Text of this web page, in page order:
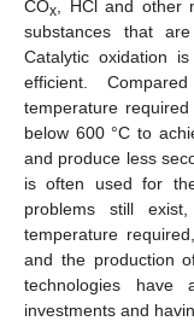
COx , HCl and other
substances that
Catalytic oxidation
efficient.
temperature
below 600 °C to
and produce less
is often used for
problems still
temperature
and the production
technologies have
investments and